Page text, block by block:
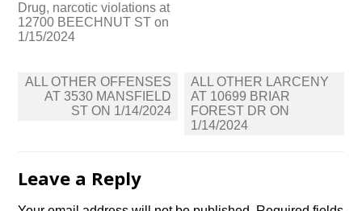
Drug, narcotic violations at
12700 BEECHNUT ST on
1/15/2024
Post
navigation
ALL OTHER OFFENSES
AT 3530 MANSFIELD
ST ON 1/14/2024
ALL OTHER LARCENY
AT 10699 BRIAR
FOREST DR ON
1/14/2024
Leave a Reply